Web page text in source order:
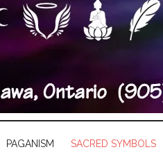
PAGANISM SACRED SYMBOLS